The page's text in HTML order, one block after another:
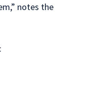
notes the